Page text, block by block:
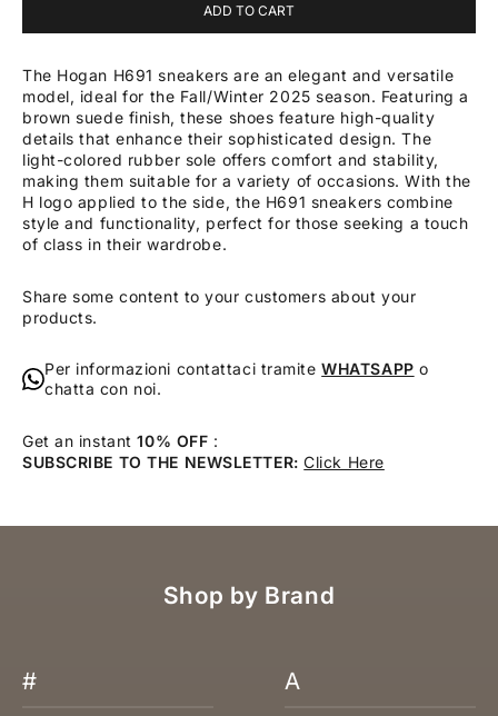
ADD TO CART
The Hogan H691 sneakers are an elegant and versatile
model, ideal for the Fall/Winter 2025 season. Featuring a
brown suede finish, these shoes feature high-quality
details that enhance their sophisticated design. The
light-colored rubber sole offers comfort and stability,
making them suitable for a variety of occasions. With the
H logo applied to the side, the H691 sneakers combine
style and functionality, perfect for those seeking a touch
of class in their wardrobe.
Share some content to your customers about your
products.
Per informazioni contattaci tramiteWHATSAPP o
chatta con noi.
Get an instant10% OFF :
SUBSCRIBE TO THE NEWSLETTER: Click Here
Shop by Brand
# A